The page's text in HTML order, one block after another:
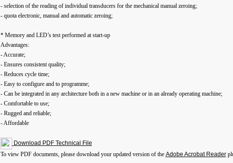
- selection of the reading of individual transducers for the mechanical manual zeroing;
- quota electronic, manual and automatic zeroing;
* Memory and LED’s test performed at start-up
Advantages:
- Accurate;
- Ensures consistent quality;
- Reduces cycle time;
- Easy to configure and to programme;
- Can be integrated in any architecture both in a new machine or in an already operating machine;
- Comfortable to use;
- Rugged and reliable;
- Affordable
Download PDF Technical File
To view PDF documents, please download your updated version of the Adobe Acrobat Reader